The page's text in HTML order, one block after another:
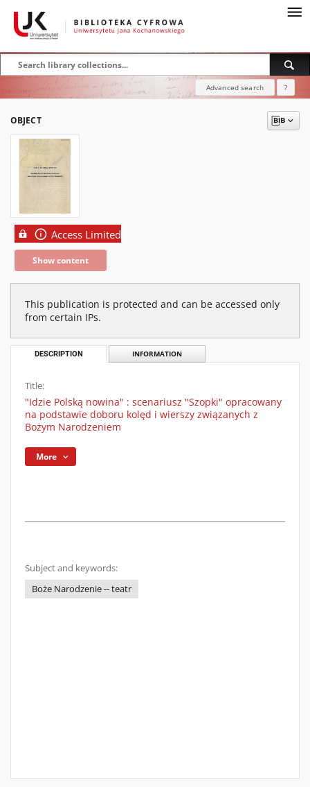
Advanced search ?
OBJECT
Access Limited
Show content
This publication is protected and can be accessed only
from certain IPs.
DESCRIPTION INFORMATION
Title:
"Idzie Polską nowina" : scenariusz "Szopki" opracowany
na podstawie doboru kolęd i wierszy związanych z
Bożym Narodzeniem
More
Subject and keywords:
Boże Narodzenie -- teatr